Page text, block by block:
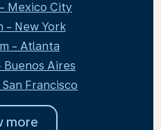
Mexico City
- New York
- Atlanta
Aires
Francisco
more